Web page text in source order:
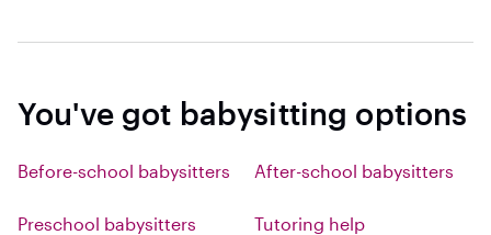
You've got babysitting options
Before-school babysitters After-school babysitters
Preschool babysitters Tutoring help